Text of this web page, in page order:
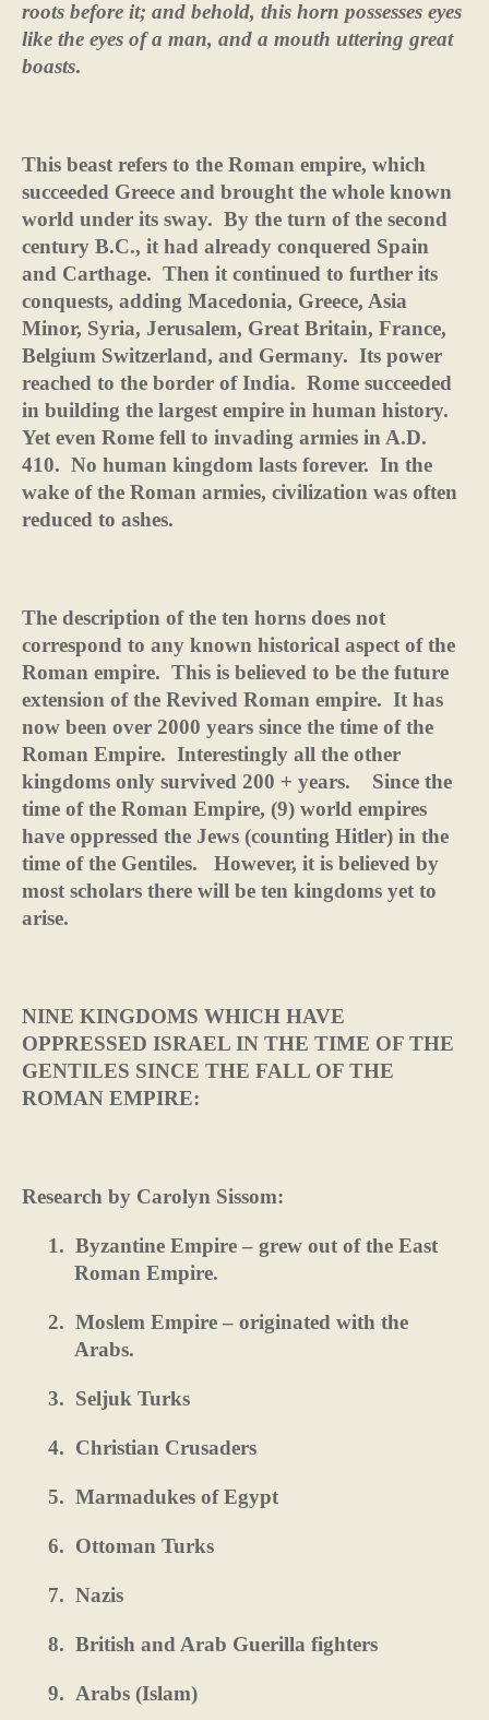
roots before it; and behold, this horn possesses eyes
like the eyes of a man, and a mouth uttering great
boasts.
This beast refers to the Roman empire, which
succeeded Greece and brought the whole known
world under its sway. By the turn of the second
century B.C., it had already conquered Spain
and Carthage. Then it continued to further its
conquests, adding Macedonia, Greece, Asia
Minor, Syria, Jerusalem, Great Britain, France,
Belgium Switzerland, and Germany. Its power
reached to the border of India. Rome succeeded
in building the largest empire in human history.
Yet even Rome fell to invading armies in A.D.
410. No human kingdom lasts forever. In the
wake of the Roman armies, civilization was often
reduced to ashes.
The description of the ten horns does not
correspond to any known historical aspect of the
Roman empire. This is believed to be the future
extension of the Revived Roman empire. It has
now been over 2000 years since the time of the
Roman Empire. Interestingly all the other
kingdoms only survived 200 + years.
Since the
time of the Roman Empire, (9) world empires
have oppressed the Jews (counting Hitler) in the
time of the Gentiles.
However, it is believed by
most scholars there will be ten kingdoms yet to
arise.
NINE KINGDOMS WHICH HAVE
OPPRESSED ISRAEL IN THE TIME OF THE
GENTILES SINCE THE FALL OF THE
ROMAN EMPIRE:
Research by Carolyn Sissom:
1. Byzantine Empire – grew out of the East
Roman Empire.
2. Moslem Empire – originated with the
Arabs.
3. Seljuk Turks
4. Christian Crusaders
5. Marmadukes of Egypt
6. Ottoman Turks
7. Nazis
8. British and Arab Guerilla fighters
9. Arabs (Islam)